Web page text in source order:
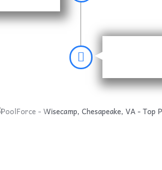
Before